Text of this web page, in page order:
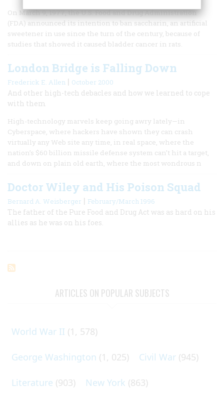
On March 9, 1977, the U.S. Food and Drug Administration
(FDA) announced its intention to ban saccharin, an artificial
sweetener in use since the turn of the century, because of
studies that showed it caused bladder cancer in rats.
London Bridge is Falling Down
Frederick E. Allen | October 2000
And other high-tech debacles and how we learned to cope
with them
High-technology marvels keep going awry lately—in
Cyberspace, where hackers have shown they can crash
virtually any Web site any time, in real space, where the
nation’s $60 billion missile defense system can’t hit a target,
and down on plain old earth, where the most wondrous n
Doctor Wiley and His Poison Squad
Bernard A. Weisberger | February/March 1996
The father of the Pure Food and Drug Act was as hard on his
allies as he was on his foes.
ARTICLES ON POPULAR SUBJECTS
World War II (1, 578)
George Washington (1, 025) Civil War (945)
Literature (903) New York (863)